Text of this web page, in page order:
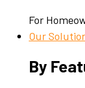
For
Our
By